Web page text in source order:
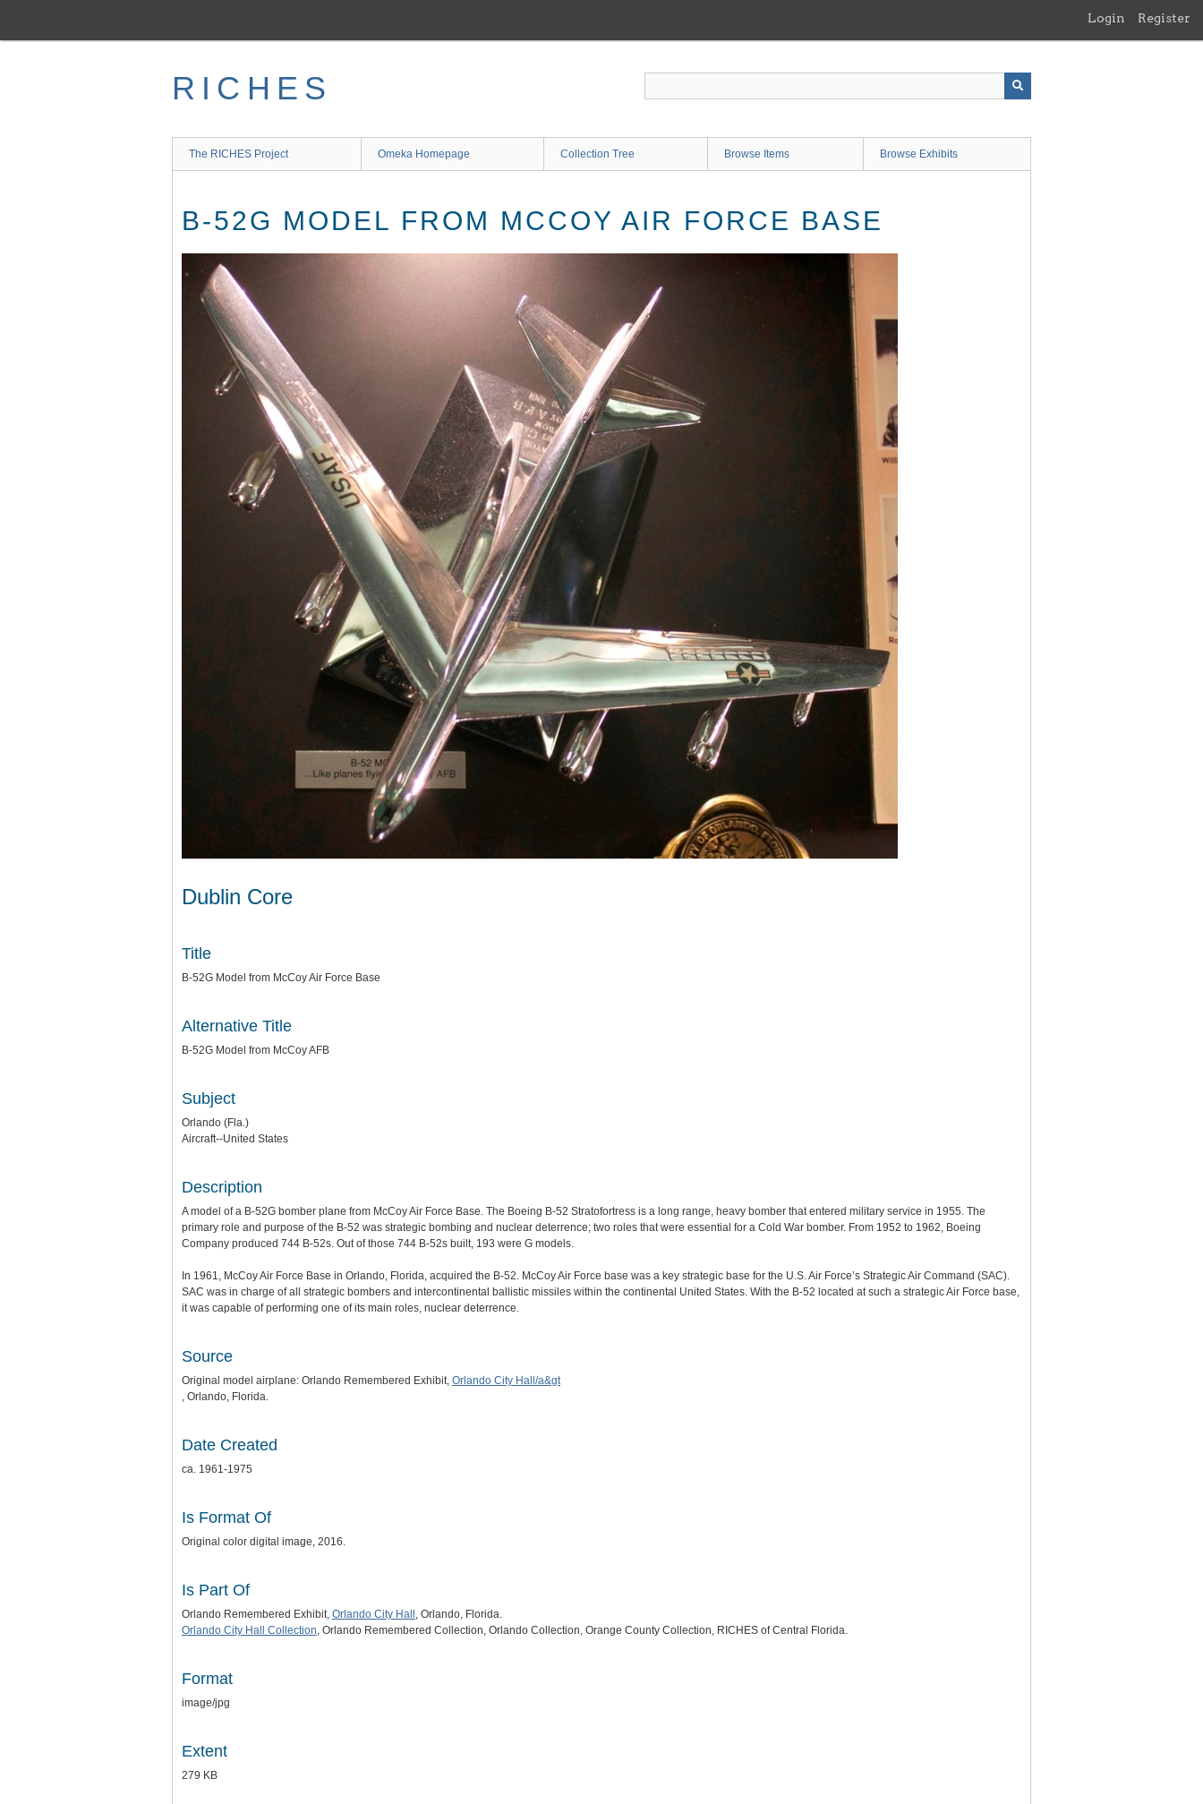
main
Login Register
RICHES
The RICHES Project Omeka Homepage Collection Tree Browse Items Browse Exhibits
B-52G MODEL FROM MCCOY AIR FORCE BASE
Dublin Core
Title
B-52G Model from McCoy Air Force Base
Alternative Title
B-52G Model from McCoy AFB
Subject
Orlando (Fla.)
Aircraft--United States
Description
A model of a B-52G bomber plane from McCoy Air Force Base. The Boeing B-52 Stratofortress is a long range, heavy bomber that entered military service in 1955. The
primary role and purpose of the B-52 was strategic bombing and nuclear deterrence; two roles that were essential for a Cold War bomber. From 1952 to 1962, Boeing
Company produced 744 B-52s. Out of those 744 B-52s built, 193 were G models.
In 1961, McCoy Air Force Base in Orlando, Florida, acquired the B-52. McCoy Air Force base was a key strategic base for the U.S. Air Force’s Strategic Air Command (SAC).
SAC was in charge of all strategic bombers and intercontinental ballistic missiles within the continental United States. With the B-52 located at such a strategic Air Force base,
it was capable of performing one of its main roles, nuclear deterrence.
Source
Original model airplane: Orlando Remembered Exhibit, Orlando City Hall/a&gt
, Orlando, Florida.
Date Created
ca. 1961-1975
Is Format Of
Original color digital image, 2016.
Is Part Of
Orlando Remembered Exhibit, Orlando City Hall , Orlando, Florida.
Orlando City Hall Collection, Orlando Remembered Collection, Orlando Collection, Orange County Collection, RICHES of Central Florida.
Format
image/jpg
Extent
279 KB